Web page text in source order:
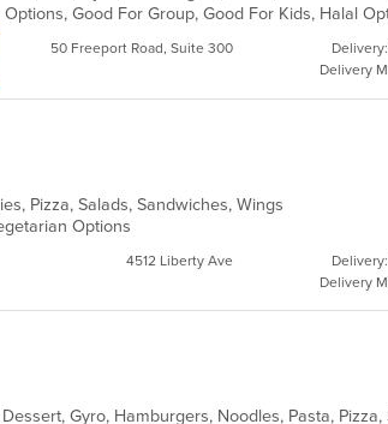
50 Freeport Road, Suite 300
Delivery
Pizza, Salads, Sandwiches, Wings
Options
4512 Liberty Ave
Delivery